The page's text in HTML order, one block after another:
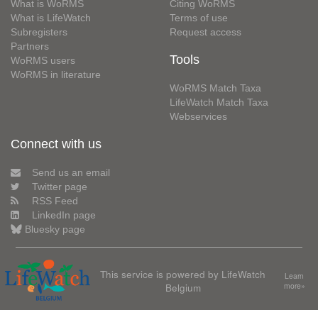
What is WoRMS
What is LifeWatch
Subregisters
Partners
WoRMS users
WoRMS in literature
Citing WoRMS
Terms of use
Request access
Tools
WoRMS Match Taxa
LifeWatch Match Taxa
Webservices
Connect with us
Send us an email
Twitter page
RSS Feed
LinkedIn page
Bluesky page
This service is powered by LifeWatch
Belgium
Learn
more»